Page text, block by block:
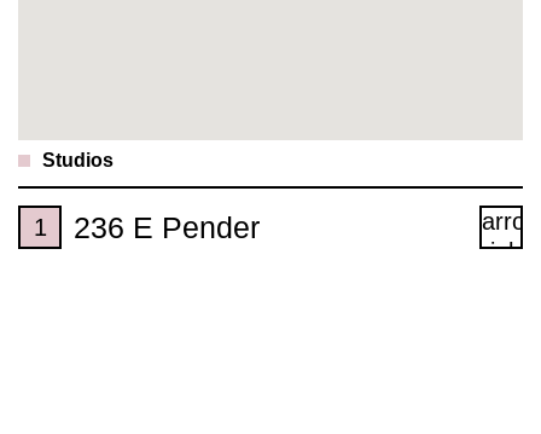
1 236 E Pender
Studios